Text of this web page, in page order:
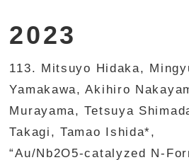
2023
113. Mitsuyo Hidaka,
Yamakawa, Akihiro
Murayama, Tetsuya
Takagi, Tamao Ishida*,
“Au/Nb2O5-catalyzed N-